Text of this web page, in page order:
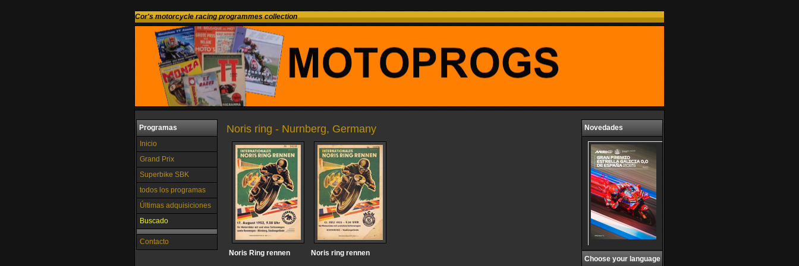
Cor's motorcycle racing programmes collection
Programas
Inicio
Grand Prix
Superbike SBK
todos los programas
Últimas adquisiciones
Buscado
Contacto
Noris ring - Nurnberg, Germany
Noris Ring rennen Noris ring rennen
Novedades
Choose your language